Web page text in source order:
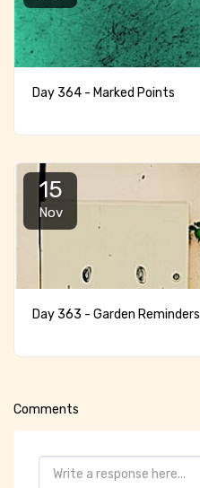
Day 364 - Marked Points
15
Nov
Day 363 - Garden Reminders
Comments